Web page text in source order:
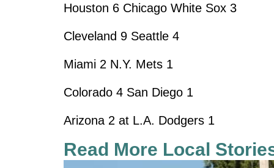
Houston 6 Chicago White Sox 3
Cleveland 9 Seattle 4
Miami 2 N.Y. Mets 1
Colorado 4 San Diego 1
Arizona 2 at L.A. Dodgers 1
Read More Local